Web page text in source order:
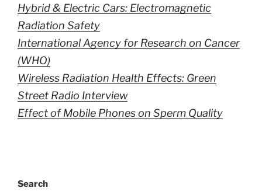
Hybrid & Electric Cars: Electromagnetic
Radiation Safety
International Agency for Research on Cancer
(WHO)
Wireless Radiation Health Effects: Green
Street Radio Interview
Effect of Mobile Phones on Sperm Quality
Search